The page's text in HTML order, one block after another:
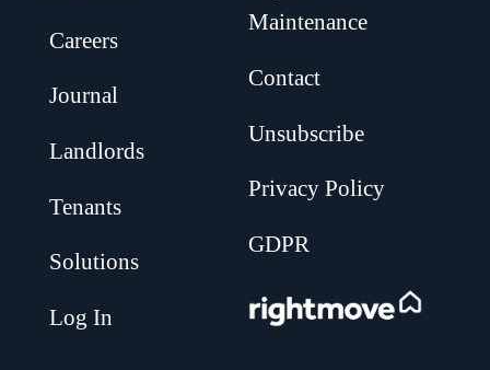
Careers
Journal
Landlords
Tenants
Solutions
Log In
Maintenance
Contact
Unsubscribe
Privacy Policy
GDPR
.